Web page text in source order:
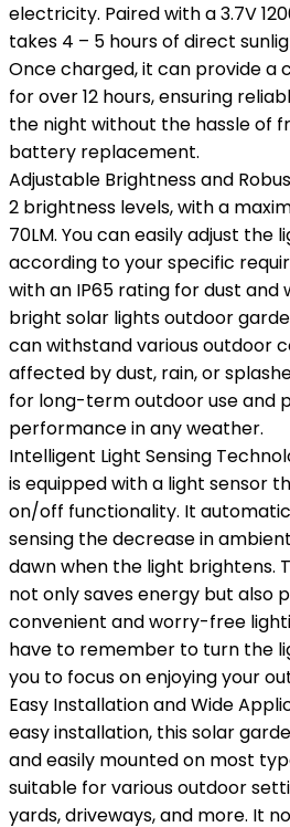
electricity. Paired with a 3.7V
takes 4 – 5 hours of direct
Once charged, it can provide a
for over 12 hours, ensuring
the night without the hassle of
battery replacement.
Adjustable Brightness and
2 brightness levels, with a
70LM. You can easily adjust the
according to your specific
with an IP65 rating for dust and
bright solar lights outdoor
can withstand various outdoor
affected by dust, rain, or
for long-term outdoor use and
performance in any weather.
Intelligent Light Sensing
is equipped with a light sensor
on/off functionality. It
sensing the decrease in
dawn when the light brightens.
not only saves energy but also
convenient and worry-free
have to remember to turn the
you to focus on enjoying your
Easy Installation and Wide
easy installation, this solar
and easily mounted on most
suitable for various outdoor
yards, driveways, and more. It